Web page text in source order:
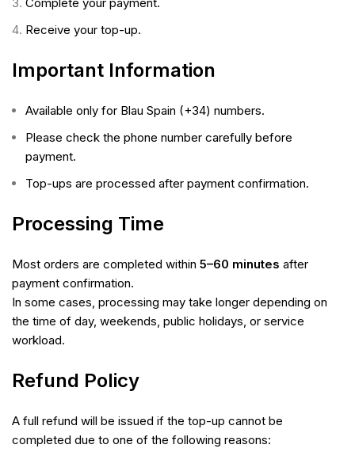
Receive your top-up.
Important Information
Available only for Blau Spain (+34) numbers.
Please check the phone number carefully before
payment.
Top-ups are processed after payment confirmation.
Processing Time
Most orders are completed within 5–60 minutes after
payment confirmation.
In some cases, processing may take longer depending on
the time of day, weekends, public holidays, or service
workload.
Refund Policy
A full refund will be issued if the top-up cannot be
completed due to one of the following reasons: